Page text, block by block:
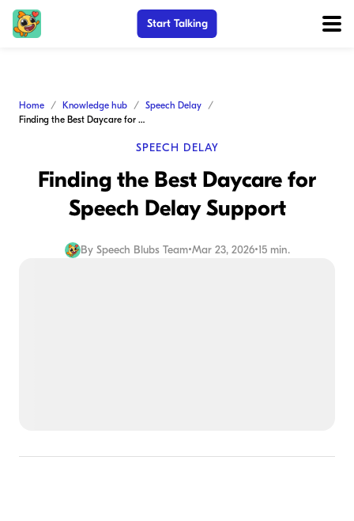
Start Talking
Home Knowledge hub
Speech Delay
Finding the Best Daycare for Speech Delay Support
SPEECH DELAY
Finding the Best Daycare for
Speech Delay Support
By Speech Blubs Team•Mar 23, 2026•15 min.